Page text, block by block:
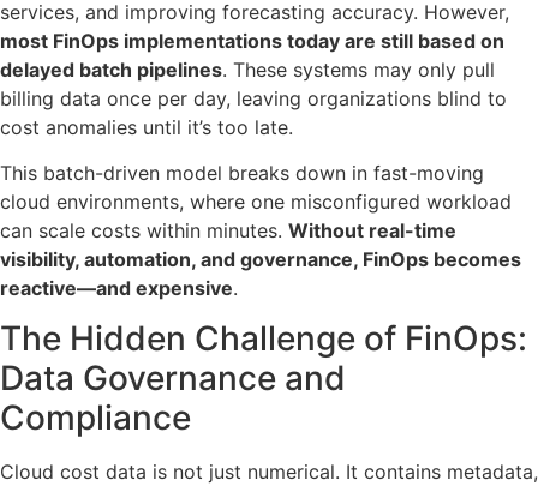
services, and improving forecasting accuracy. However,
most FinOps implementations today are still based on
delayed batch pipelines. These systems may only pull
billing data once per day, leaving organizations blind to
cost anomalies until it’s too late.
This batch-driven model breaks down in fast-moving
cloud environments, where one misconfigured workload
can scale costs within minutes. Without real-time
visibility, automation, and governance, FinOps becomes
reactive—and expensive.
The Hidden Challenge of FinOps:
Data Governance and
Compliance
Cloud cost data is not just numerical. It contains metadata,